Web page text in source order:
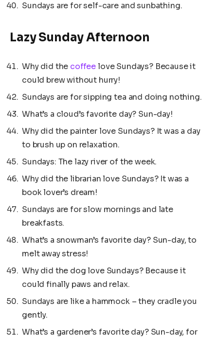
Sundays are for self-care and sunbathing.
Lazy Sunday Afternoon
Why did the coffeelove Sundays? Because it
could brew without hurry!
Sundays are for sipping tea and doing nothing.
What’s a cloud’s favorite day? Sun-day!
Why did the painter love Sundays? It was a day
to brush up on relaxation.
Sundays: The lazy river of the week.
Why did the librarian love Sundays? It was a
book lover’s dream!
Sundays are for slow mornings and late
breakfasts.
What’s a snowman’s favorite day? Sun-day, to
melt away stress!
Why did the dog love Sundays? Because it
could finally paws and relax.
Sundays are like a hammock – they cradle you
gently.
What’s a gardener’s favorite day? Sun-day, for